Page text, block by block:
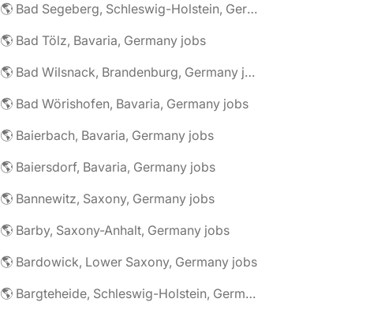
🌎 Bad Segeberg, Schleswig-Holstein, Germany jobs
🌎 Bad Tölz, Bavaria, Germany jobs
🌎 Bad Wilsnack, Brandenburg, Germany jobs
🌎 Bad Wörishofen, Bavaria, Germany jobs
🌎 Baierbach, Bavaria, Germany jobs
🌎 Baiersdorf, Bavaria, Germany jobs
🌎 Bannewitz, Saxony, Germany jobs
🌎 Barby, Saxony-Anhalt, Germany jobs
🌎 Bardowick, Lower Saxony, Germany jobs
🌎 Bargteheide, Schleswig-Holstein, Germany jobs